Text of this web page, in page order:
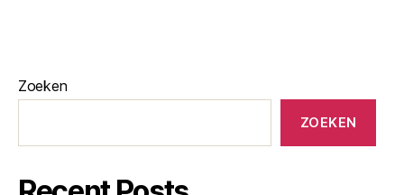
Zoeken
ZOEKEN